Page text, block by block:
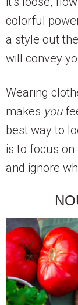
colorful
a style out
will convey
Wearing
makes you
best way to
is to focus
and ignore